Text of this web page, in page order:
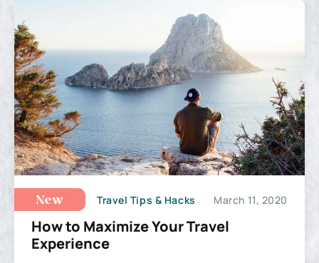
New Travel Tips & Hacks March 11, 2020
How to Maximize Your Travel
Experience